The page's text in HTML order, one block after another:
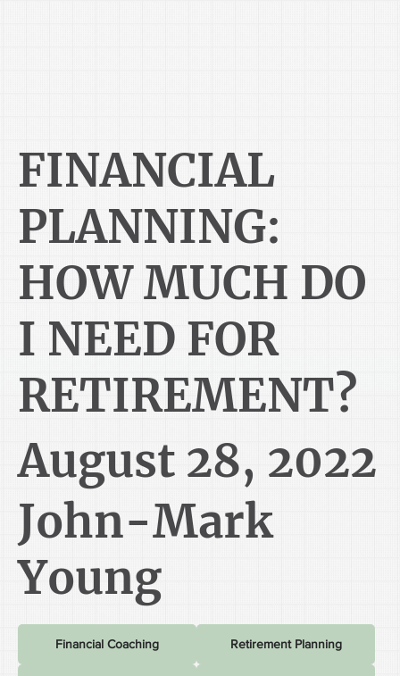
FINANCIAL
PLANNING:
HOW MUCH DO
I NEED FOR
RETIREMENT?
August 28, 2022
John-Mark
Young
Financial Coaching Retirement Planning